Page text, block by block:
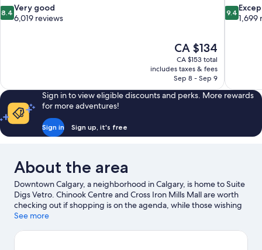
8.4
out
reviews
8.4 Very good
6,019 reviews
The
price
is
CA $134
CA $134
CA $153 total
includes taxes & fees
Sep 8 - Sep 9
9.4
out
9.4
1,699
Sign in to view eligible discounts and perks. More rewards
for more adventures!
Sign in Sign up, it's free
About the area
Downtown Calgary, a neighborhood in Calgary, is home to Suite
Digs Vetro. Chinook Centre and Cross Iron Mills Mall are worth
checking out if shopping is on the agenda, while those wishing
to experience the area's popular attractions can visit Calgary
event or a game? See what's going on at Stampede Park or
See more